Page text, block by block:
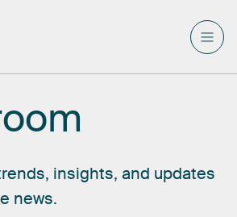
insights, and updates
news.